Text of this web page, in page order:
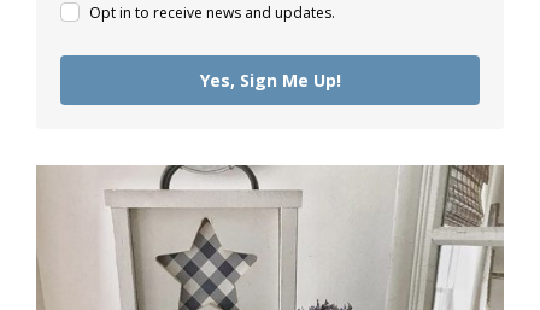
Opt in to receive news and updates.
Yes, Sign Me Up!